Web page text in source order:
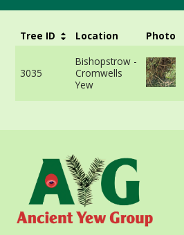
Tree ID Location Photo
3035
Bishopstrow -
Cromwells
Yew